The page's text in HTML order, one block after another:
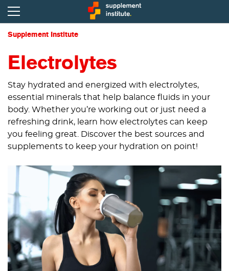
Supplement Institute
Electrolytes
Stay hydrated and energized with electrolytes,
essential minerals that help balance fluids in your
body. Whether you’re working out or just need a
refreshing drink, learn how electrolytes can keep
you feeling great. Discover the best sources and
supplements to keep your hydration on point!